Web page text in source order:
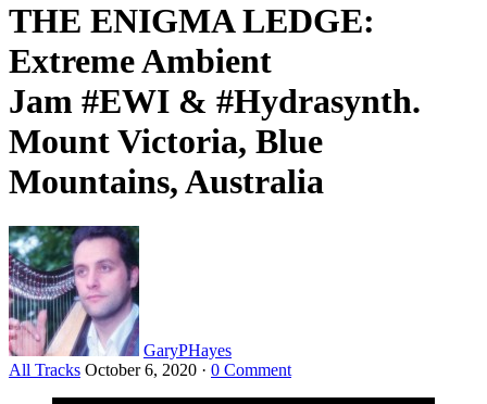
THE ENIGMA LEDGE:
Extreme Ambient
Jam #EWI & #Hydrasynth.
Mount Victoria, Blue
Mountains, Australia
GaryPHayes
All Tracks October 6, 2020 · 0 Comment